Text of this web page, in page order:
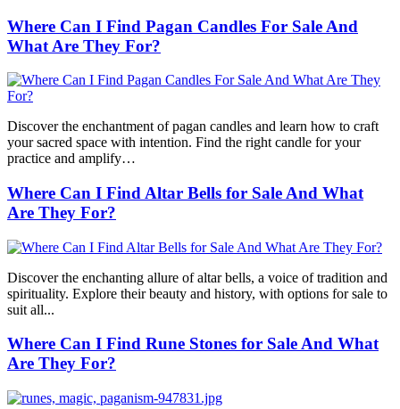
Where Can I Find Pagan Candles For Sale And
What Are They For?
Discover the enchantment of pagan candles and learn how to craft
your sacred space with intention. Find the right candle for your
practice and amplify…
Where Can I Find Altar Bells for Sale And What
Are They For?
Discover the enchanting allure of altar bells, a voice of tradition and
spirituality. Explore their beauty and history, with options for sale to
suit all...
Where Can I Find Rune Stones for Sale And What
Are They For?